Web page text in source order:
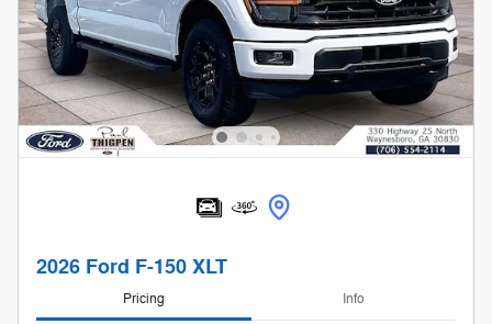
2026 Ford F-150 XLT
Pricing Info